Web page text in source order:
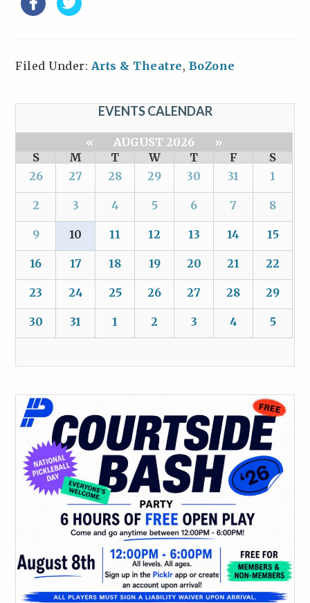
Filed Under: Arts & Theatre, BoZone
EVENTS CALENDAR
« AUGUST 2026
»
S
M T W T F
S
26
27 28 29 30 31 1
2 3 4 5 6 7 8
9 10 11 12 13 14 15
16 17 18 19 20 21 22
23 24 25 26 27 28 29
30 31 1 2 3 4 5